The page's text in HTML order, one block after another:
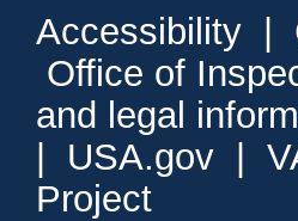
Accessibility
Office of
and legal
USA.gov
Project